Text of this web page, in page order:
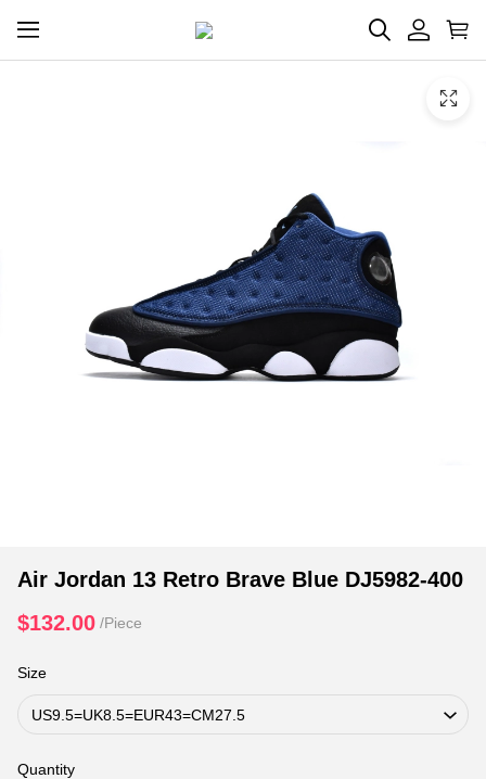
Air Jordan 13 Retro Brave Blue DJ5982-400
$132.00 /Piece
Size
Quantity